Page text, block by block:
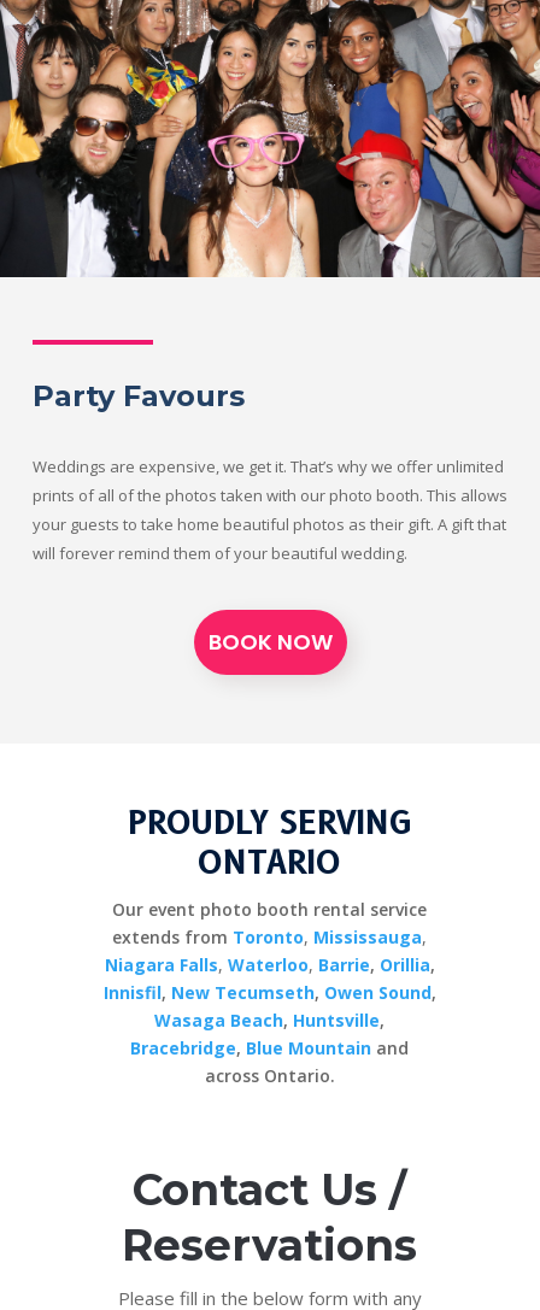
Party Favours
Weddings are expensive, we get it. That’s why we offer unlimited
prints of all of the photos taken with our photo booth. This allows
your guests to take home beautiful photos as their gift. A gift that
will forever remind them of your beautiful wedding.
BOOK NOW
PROUDLY SERVING
ONTARIO
Our event photo booth rental service
extends from Toronto, Mississauga,
Niagara Falls, Waterloo, Barrie, Orillia,
Innisfil, New Tecumseth, Owen Sound,
Wasaga Beach, Huntsville,
Bracebridge, Blue Mountain and
across Ontario.
Contact Us /
Reservations
Please fill in the below form with any